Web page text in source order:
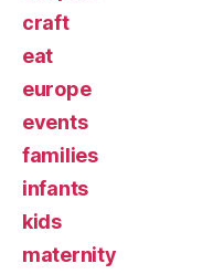
craft
eat
europe
events
families
infants
kids
maternity